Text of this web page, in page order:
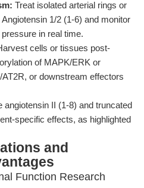
Treat isolated arterial rings or
1/2 (1-6) and monitor
in real time.
cells or tissues post-
of MAPK/ERK or
or downstream effectors
angiotensin II (1-8) and truncated
specific effects, as highlighted
and
Function Research